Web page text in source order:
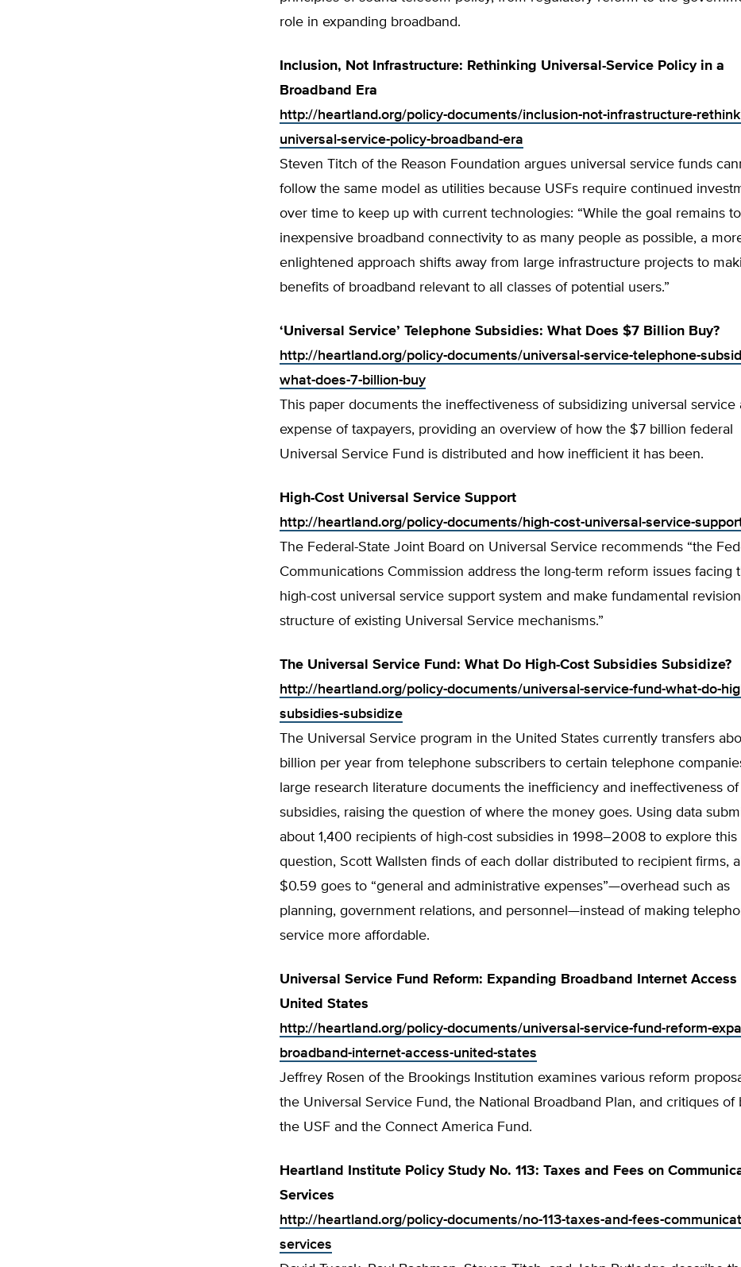
role in expanding broadband.
Inclusion, Not Infrastructure: Rethinking Universal-Service Policy in a
Broadband Era
http://heartland.org/policy-documents/inclusion-not-infrastructure-
universal-service-policy-broadband-era
Steven Titch of the Reason Foundation argues universal service funds
follow the same model as utilities because USFs require continued
over time to keep up with current technologies: “While the goal remains
inexpensive broadband connectivity to as many people as possible, a
enlightened approach shifts away from large infrastructure projects to
benefits of broadband relevant to all classes of potential users.”
‘Universal Service’ Telephone Subsidies: What Does $7 Billion Buy?
http://heartland.org/policy-documents/universal-service-telephone-
what-does-7-billion-buy
This paper documents the ineffectiveness of subsidizing universal service
expense of taxpayers, providing an overview of how the $7 billion federal
Universal Service Fund is distributed and how inefficient it has been.
High-Cost Universal Service Support
http://heartland.org/policy-documents/high-cost-universal-service-
The Federal-State Joint Board on Universal Service recommends “the
Communications Commission address the long-term reform issues facing
high-cost universal service support system and make fundamental
structure of existing Universal Service mechanisms.”
The Universal Service Fund: What Do High-Cost Subsidies Subsidize?
http://heartland.org/policy-documents/universal-service-fund-what-do-
subsidies-subsidize
The Universal Service program in the United States currently transfers
billion per year from telephone subscribers to certain telephone
large research literature documents the inefficiency and ineffectiveness
subsidies, raising the question of where the money goes. Using data
about 1,400 recipients of high-cost subsidies in 1998–2008 to explore this
question, Scott Wallsten finds of each dollar distributed to recipient firms,
$0.59 goes to “general and administrative expenses”—overhead such as
planning, government relations, and personnel—instead of making
service more affordable.
Universal Service Fund Reform: Expanding Broadband Internet
United States
http://heartland.org/policy-documents/universal-service-fund-reform-
broadband-internet-access-united-states
Jeffrey Rosen of the Brookings Institution examines various reform
the Universal Service Fund, the National Broadband Plan, and critiques of
the USF and the Connect America Fund.
Heartland Institute Policy Study No. 113: Taxes and Fees on
Services
http://heartland.org/policy-documents/no-113-taxes-and-fees-
services